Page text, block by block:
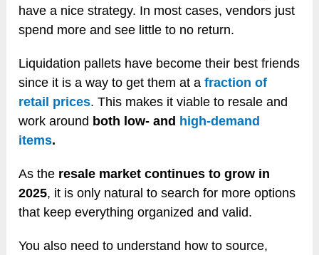
have a nice strategy. In most cases, vendors just
spend more and see little to no return.
Liquidation pallets have become their best friends
since it is a way to get them at afraction of
retail prices. This makes it viable to resale and
work around both low- and high-demand
items.
As the resale market continues to grow in
2025, it is only natural to search for more options
that keep everything organized and valid.
You also need to understand how to source,